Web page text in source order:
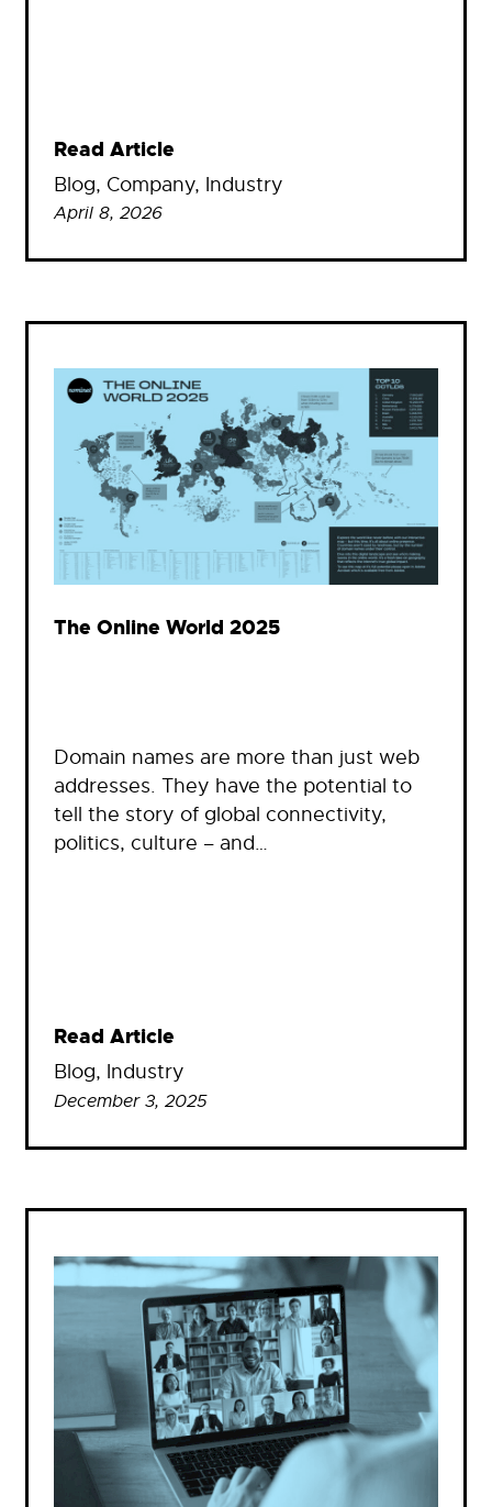
Read Article
Blog, Company, Industry
April 8, 2026
The Online World 2025
Domain names are more than just web
addresses. They have the potential to
tell the story of global connectivity,
politics, culture – and…
Read Article
Blog, Industry
December 3, 2025